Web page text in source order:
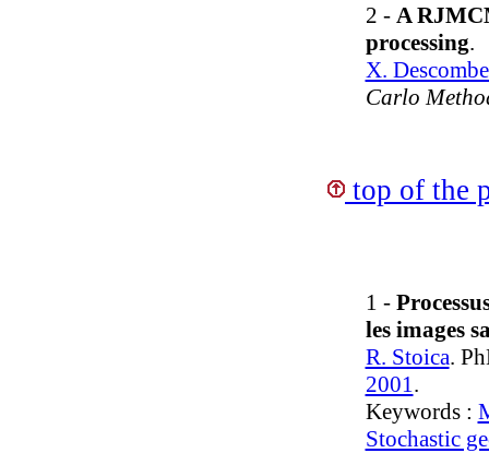
2 - A
processing.
X.
Carlo
top of the
1 -
les images
R. Stoica.
2001 .
Keywords :
Stochastic